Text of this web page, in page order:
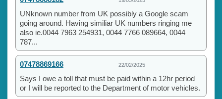
UNknown number from UK possibly a Google scam
going around. Having similiar UK numbers ringing me
also ie.0044 7963 254931, 0044 7766 089664, 0044
787...
07478869166 22/02/2025
Says I owe a toll that must be paid within a 12hr period
or I will be reported to the Department of motor vehicles.